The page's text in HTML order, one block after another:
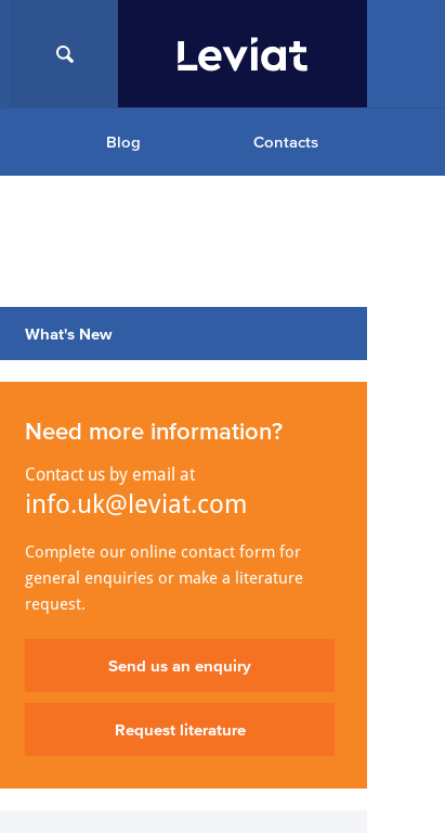
Blog Contacts
What's New
Need more information?
Contact us by email at
info.uk@leviat.com
Complete our online contact form for
general enquiries or make a literature
request.
Send us an enquiry
Request literature